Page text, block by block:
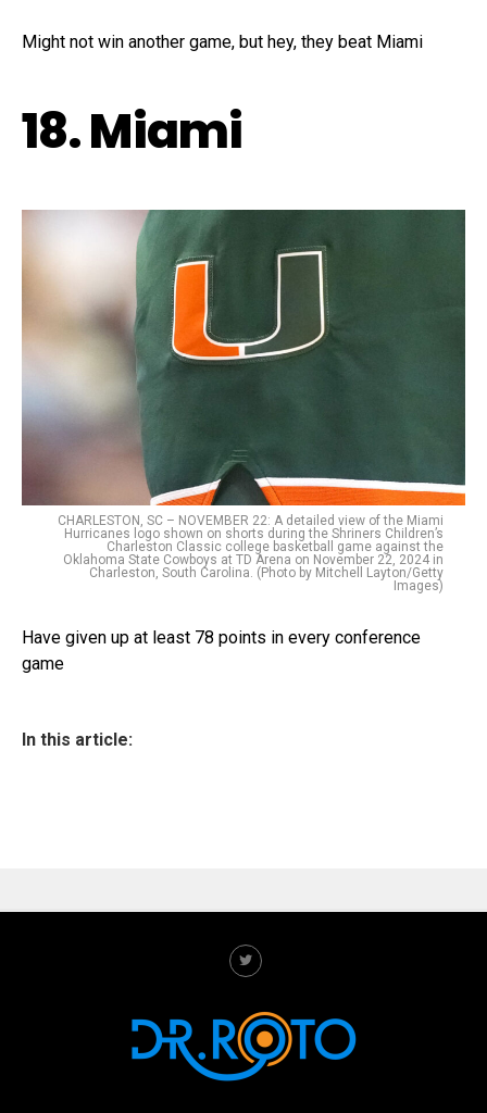
Might not win another game, but hey, they beat Miami
18. Miami
CHARLESTON, SC – NOVEMBER 22: A detailed view of the Miami
Hurricanes logo shown on shorts during the Shriners Children’s
Charleston Classic college basketball game against the
Oklahoma State Cowboys at TD Arena on November 22, 2024 in
Charleston, South Carolina. (Photo by Mitchell Layton/Getty
Images)
Have given up at least 78 points in every conference
game
In this article: